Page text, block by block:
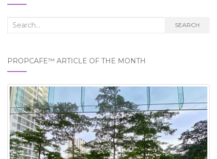
Search
SEARCH
PROPCAFE™ ARTICLE OF THE MONTH